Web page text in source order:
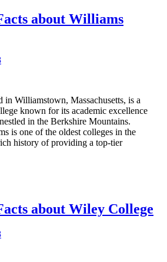
about Williams
in Williamstown, Massachusetts, is a
known for its academic excellence
in the Berkshire Mountains.
is one of the oldest colleges in the
history of providing a top-tier
about Wiley College